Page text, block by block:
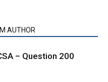
AUTHOR
– Question 200